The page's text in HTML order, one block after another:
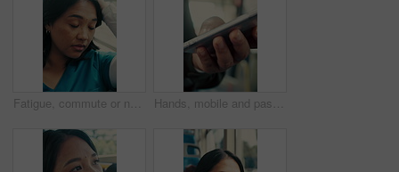
Fatigue, commute or nurse on bus with rest, exhausted or sleep in town travel. Brain fog, healthcare worker or woman at window with low energy, overworked or tired passenger in city transportation. Hands, mobile and passenger in bus for travel, typing message and check notification for contact. Phone, public transport and person on internet for journey update, connection and morning commute